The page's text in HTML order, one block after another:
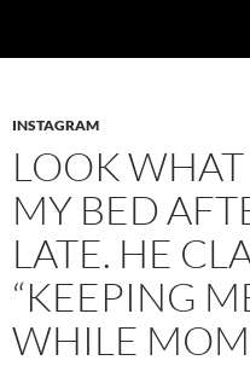
INSTAGRAM
LOOK
MY BED
LATE. HE
“KEEPING
WHILE MOM